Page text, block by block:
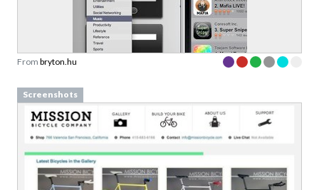
From bryton.hu
Screenshots